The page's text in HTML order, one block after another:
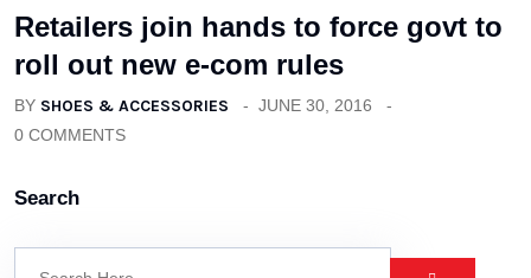
Retailers join hands to force govt to
roll out new e-com rules
BY SHOES & ACCESSORIES
JUNE 30, 2016
0 COMMENTS
Search